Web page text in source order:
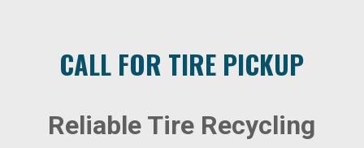
CALL FOR TIRE PICKUP
Reliable Tire Recycling